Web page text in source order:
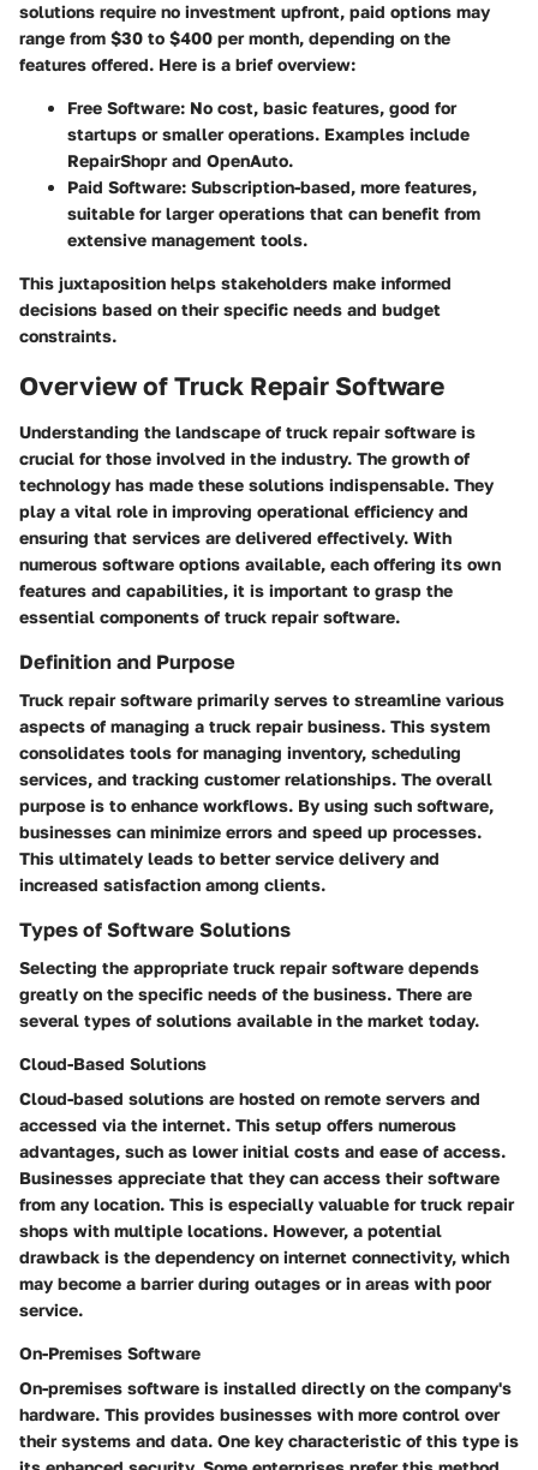
solutions require no investment upfront, paid options may
range from $30 to $400 per month, depending on the
features offered. Here is a brief overview:
Free Software: No cost, basic features, good for
startups or smaller operations. Examples include
RepairShoprand OpenAuto.
Paid Software: Subscription-based, more features,
suitable for larger operations that can benefit from
extensive management tools.
This juxtaposition helps stakeholders make informed
decisions based on their specific needs and budget
constraints.
Overview of Truck Repair Software
Understanding the landscape of truck repair software is
crucial for those involved in the industry. The growth of
technology has made these solutions indispensable. They
play a vital role in improving operational efficiency and
ensuring that services are delivered effectively. With
numerous software options available, each offering its own
features and capabilities, it is important to grasp the
essential components of truck repair software.
Definition and Purpose
Truck repair software primarily serves to streamline various
aspects of managing a truck repair business. This system
consolidates tools for managing inventory, scheduling
services, and tracking customer relationships. The overall
purpose is to enhance workflows. By using such software,
businesses can minimize errors and speed up processes.
This ultimately leads to better service delivery and
increased satisfaction among clients.
Types of Software Solutions
Selecting the appropriate truck repair software depends
greatly on the specific needs of the business. There are
several types of solutions available in the market today.
Cloud-Based Solutions
Cloud-based solutions are hosted on remote servers and
accessed via the internet. This setup offers numerous
advantages, such as lower initial costs and ease of access.
Businesses appreciate that they can access their software
from any location. This is especially valuable for truck repair
shops with multiple locations. However, a potential
drawback is the dependency on internet connectivity, which
may become a barrier during outages or in areas with poor
service.
On-Premises Software
On-premises software is installed directly on the company's
hardware. This provides businesses with more control over
their systems and data. One key characteristic of this type is